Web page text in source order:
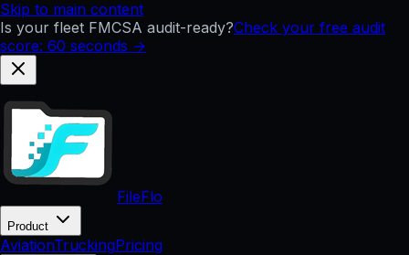
Skip to main content
Is your fleet FMCSA audit-ready?Check your free audit
score: 60 seconds →
FileFlo
Product
AviationTruckingPricing